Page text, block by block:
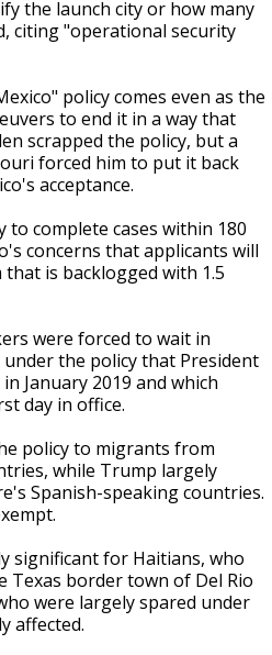
the launch city or how many
citing "operational security
policy comes even as the
to end it in a way that
scrapped the policy, but a
forced him to put it back
acceptance.
to complete cases within 180
concerns that applicants will
is backlogged with 1.5
were forced to wait in
the policy that President
January 2019 and which
day in office.
policy to migrants from
while Trump largely
Spanish-speaking countries.
significant for Haitians, who
Texas border town of Del Rio
were largely spared under
affected.